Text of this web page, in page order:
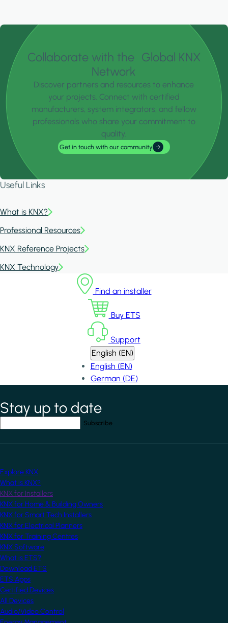
Collaborate with the Global KNX
Network
Discover partners and resources to enhance
your projects. Connect with certified
manufacturers, system integrators, and fellow
professionals who share your commitment to
quality.
Get in touch with our community
Useful Links
What is KNX?
Professional Resources
KNX Reference Projects
KNX Technology
Find an installer
Buy ETS
Support
English (EN)
English (EN)
German (DE)
*indicates required field
Stay up to date
Explore KNX
What is KNX?
KNX for Installers
KNX for Home & Building Owners
KNX for Smart Tech Installers
KNX for Electrical Planners
KNX for Training Centres
KNX Software
What is ETS?
Download ETS
ETS Apps
Certified Devices
All Devices
Audio/Video Control